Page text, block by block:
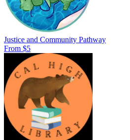
Justice and Community Pathway
From $5